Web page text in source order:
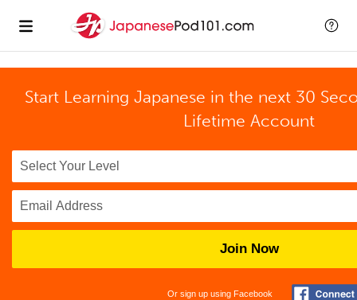
Start Learning Japanese in the next 30
Lifetime Account
Join Now
Or sign up using Facebook